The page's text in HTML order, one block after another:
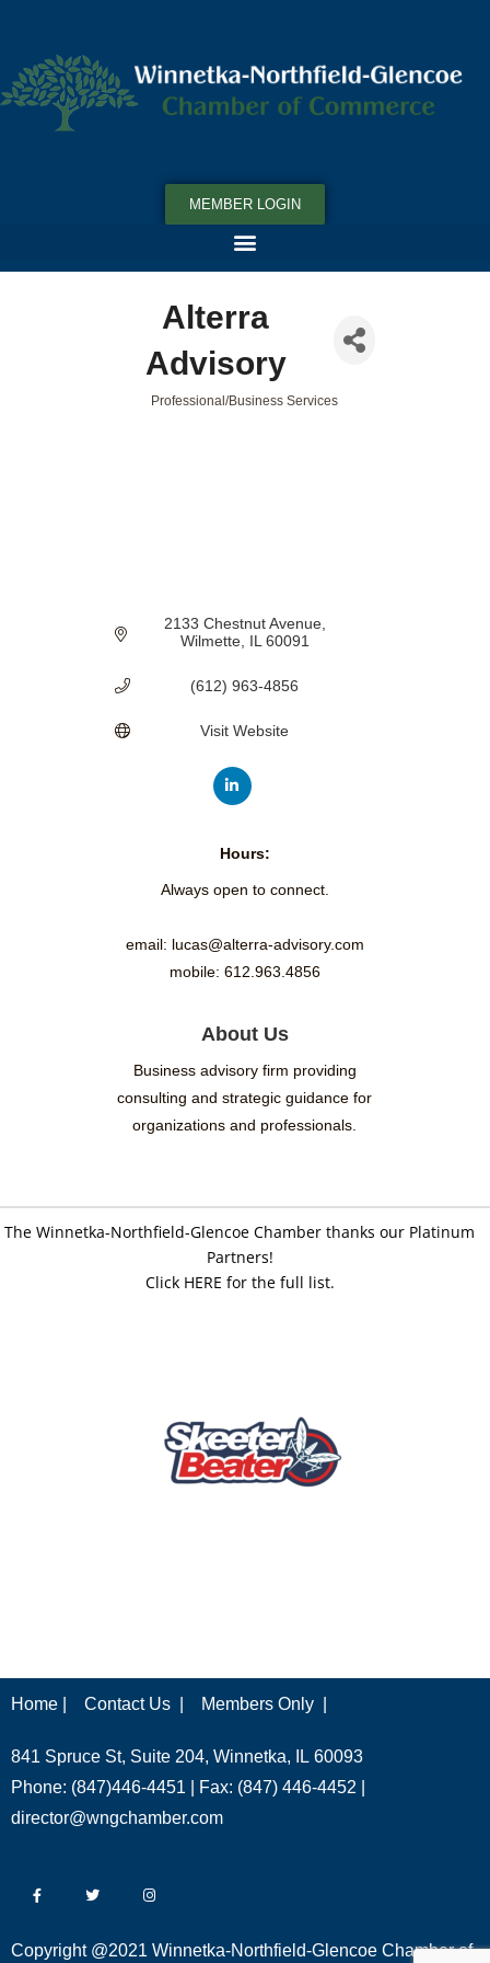
MEMBER LOGIN
Alterra
Advisory
Professional/Business Services
2133 Chestnut Avenue
Wilmette IL 60091
(612) 963-4856
Visit Website
Hours:
Always open to connect.
email: lucas@alterra-advisory.com
mobile: 612.963.4856
About Us
Business advisory firm providing
consulting and strategic guidance for
organizations and professionals.
The Winnetka-Northfield-Glencoe Chamber thanks our Platinum
Partners!
Click HERE for the full list.
Home | Contact Us | Members Only |
841 Spruce St, Suite 204, Winnetka, IL 60093
Phone: (847)446-4451 | Fax: (847) 446-4452 |
director@wngchamber.com
Copyright @2021 Winnetka-Northfield-Glencoe Chamber of